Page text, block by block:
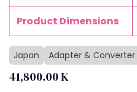
Product Dimensions
Japan Adapter & Converter
41,800.00K